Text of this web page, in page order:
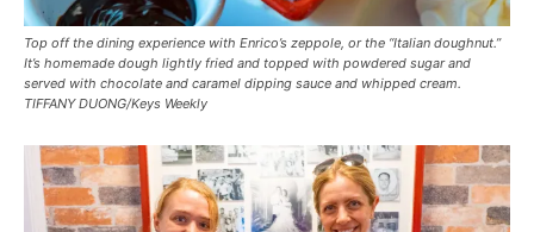
Top off the dining experience with Enrico’s zeppole, or the “Italian doughnut.”
It’s homemade dough lightly fried and topped with powdered sugar and
served with chocolate and caramel dipping sauce and whipped cream.
TIFFANY DUONG/Keys Weekly